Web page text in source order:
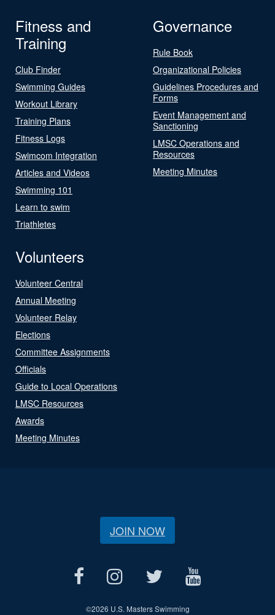
Fitness and
Training
Club Finder
Swimming Guides
Workout Library
Training Plans
Fitness Logs
Swimcom Integration
Articles and Videos
Swimming 101
Learn to swim
Triathletes
Governance
Rule Book
Organizational Policies
Guidelines Procedures and
Forms
Event Management and
Sanctioning
LMSC Operations and
Resources
Meeting Minutes
Volunteers
Volunteer Central
Annual Meeting
Volunteer Relay
Elections
Committee Assignments
Officials
Guide to Local Operations
LMSC Resources
Awards
Meeting Minutes
JOIN NOW
©2026 U.S. Masters Swimming